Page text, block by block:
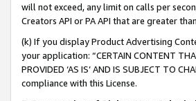
will not exceed, any limit on calls per
Creators API or PA API that are greater
(k) If you display Product Advertising
your application: “CERTAIN CONTENT
PROVIDED ‘AS IS’ AND IS SUBJECT TO
compliance with this License.